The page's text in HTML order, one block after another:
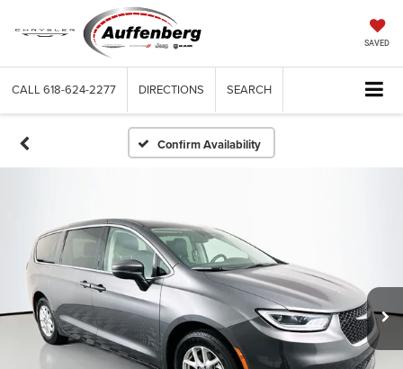
SAVED
CALL 618-624-2277 DIRECTIONS SEARCH
Confirm Availability